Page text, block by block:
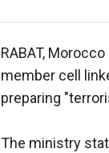
RABAT, Morocco
member cell
preparing
The ministry